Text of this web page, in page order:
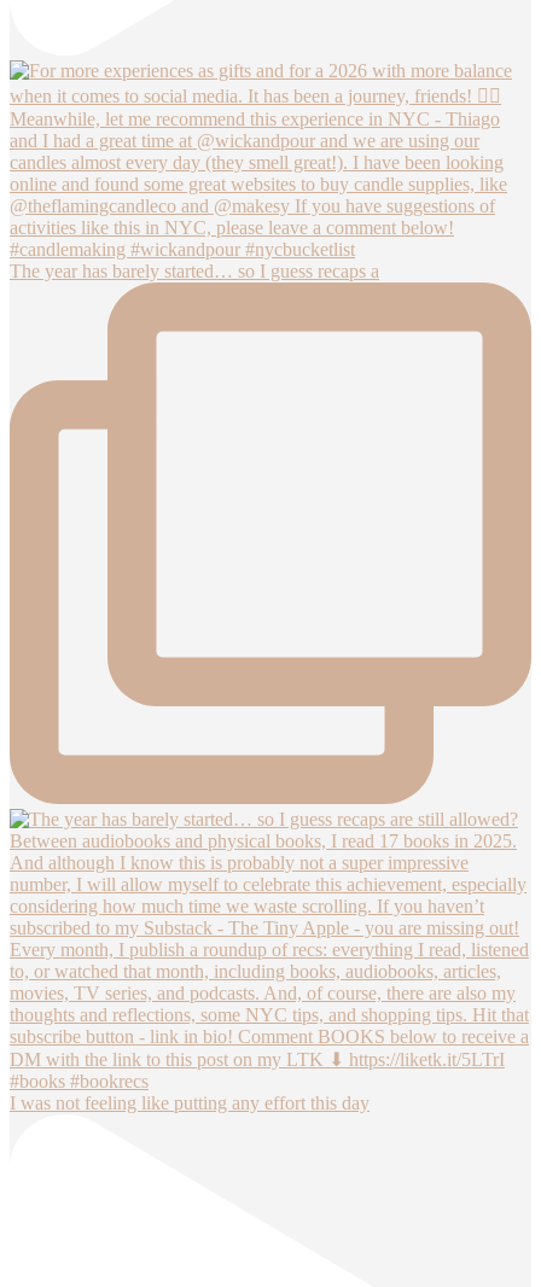
The year has barely started… so I guess recaps a
I was not feeling like putting any effort this day